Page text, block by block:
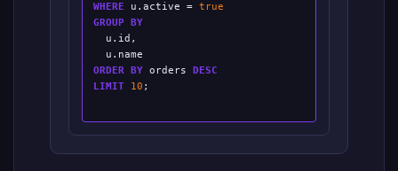
WHERE u.active = true
GROUP BY
  u.id,
ORDER BY orders DESC
LIMIT
10 ;